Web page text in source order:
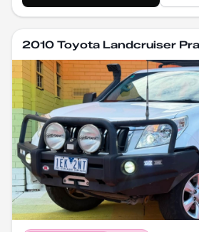
2010 Toyota Landcruiser